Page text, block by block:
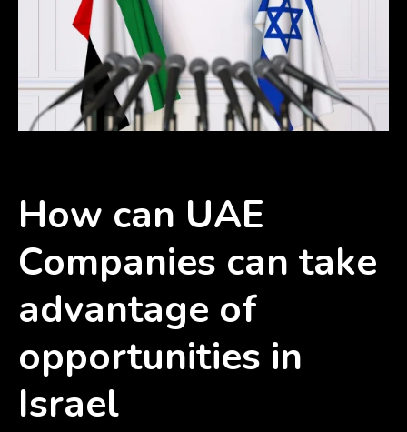
How can UAE
Companies can take
advantage of
opportunities in
Israel